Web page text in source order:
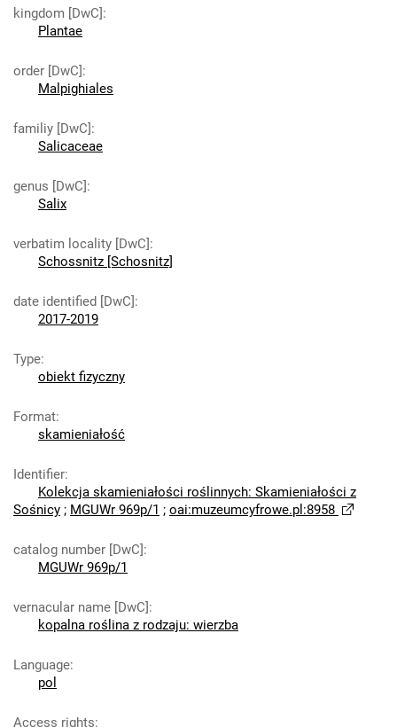
kingdom [DwC]:
Plantae
order [DwC]:
Malpighiales
familiy [DwC]:
Salicaceae
genus [DwC]:
Salix
verbatim locality [DwC]:
Schossnitz [Schosnitz]
date identified [DwC]:
2017-2019
Type:
obiekt fizyczny
Format:
skamieniałość
Identifier:
Kolekcja skamieniałości roślinnych: Skamieniałości z
Sośnicy ; MGUWr 969p/1 ; oai:muzeumcyfrowe.pl:8958
catalog number [DwC]:
MGUWr 969p/1
vernacular name [DwC]:
kopalna roślina z rodzaju: wierzba
Language:
pol
Access rights: